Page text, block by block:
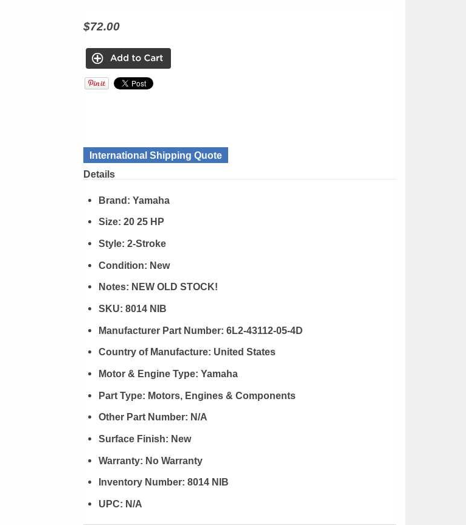
$72.00
International Shipping Quote
Details
Brand: Yamaha
Size: 20 25 HP
Style: 2-Stroke
Condition: New
Notes: NEW OLD STOCK!
SKU: 8014 NIB
Manufacturer Part Number: 6L2-43112-05-4D
Country of Manufacture: United States
Motor & Engine Type: Yamaha
Part Type: Motors, Engines & Components
Other Part Number: N/A
Surface Finish: New
Warranty: No Warranty
Inventory Number: 8014 NIB
UPC: N/A